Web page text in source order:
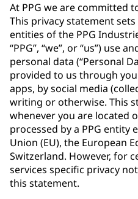
At PPG we are committed
This privacy statement
entities of the PPG
“PPG”, “we”, or “us”) use
personal data (“Personal
provided to us through
apps, by social media
writing or otherwise. This
whenever you are located
processed by a PPG entity
Union (EU), the European
Switzerland. However, for
services specific privacy
this statement.